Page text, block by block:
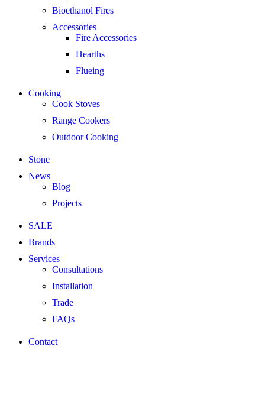
Bioethanol Fires
Accessories
Fire Accessories
Hearths
Flueing
Cooking
Cook Stoves
Range Cookers
Outdoor Cooking
Stone
News
Blog
Projects
SALE
Brands
Services
Consultations
Installation
Trade
FAQs
Contact